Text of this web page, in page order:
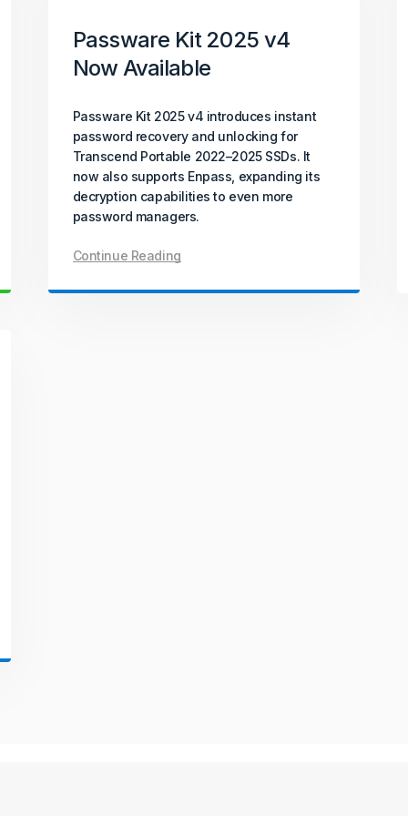
Passware Kit 2025 v4
Now Available
Passware Kit 2025 v4 introduces instant
password recovery and unlocking for
Transcend Portable 2022–2025 SSDs. It
now also supports Enpass, expanding its
decryption capabilities to even more
password managers.
Continue Reading